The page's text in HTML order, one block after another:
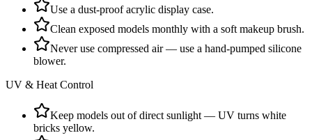
Use a dust-proof acrylic display case.
Clean exposed models monthly with a soft makeup brush.
Never use compressed air — use a hand-pumped silicone
blower.
UV & Heat Control
Keep models out of direct sunlight — UV turns white
bricks yellow.